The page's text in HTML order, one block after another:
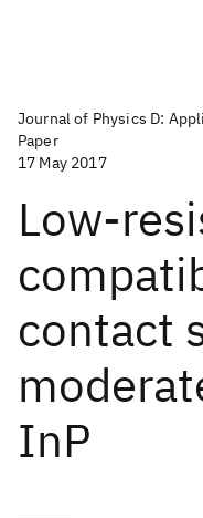
Journal of Physics D:
Paper
17 May 2017
Low-
contact
InP